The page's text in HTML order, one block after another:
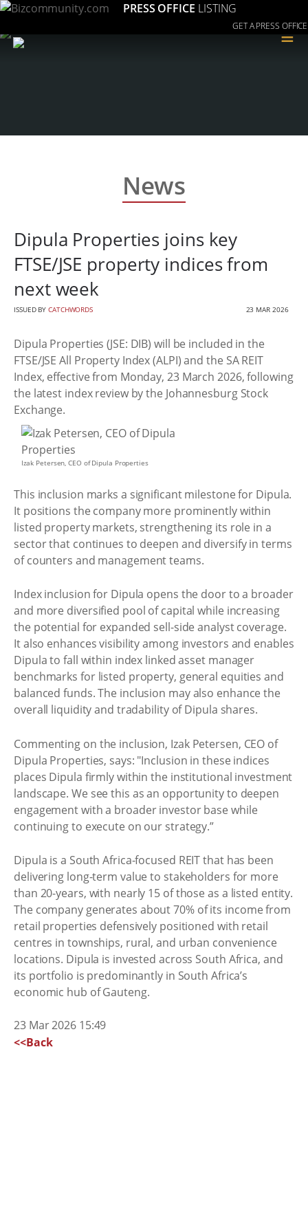
PRESS OFFICE LISTING
GET A PRESS OFFICE
≡
News
Dipula Properties joins key
FTSE/JSE property indices from
next week
ISSUED BYCATCHWORDS 23 MAR 2026
Dipula Properties (JSE: DIB) will be included in the
FTSE/JSE All Property Index (ALPI) and the SA REIT
Index, effective from Monday, 23 March 2026, following
the latest index review by the Johannesburg Stock
Exchange.
Izak Petersen, CEO of Dipula Properties
This inclusion marks a significant milestone for Dipula.
It positions the company more prominently within
listed property markets, strengthening its role in a
sector that continues to deepen and diversify in terms
of counters and management teams.
Index inclusion for Dipula opens the door to a broader
and more diversified pool of capital while increasing
the potential for expanded sell-side analyst coverage.
It also enhances visibility among investors and enables
Dipula to fall within index linked asset manager
benchmarks for listed property, general equities and
balanced funds. The inclusion may also enhance the
overall liquidity and tradability of Dipula shares.
Commenting on the inclusion, Izak Petersen, CEO of
Dipula Properties, says: "Inclusion in these indices
places Dipula firmly within the institutional investment
landscape. We see this as an opportunity to deepen
engagement with a broader investor base while
continuing to execute on our strategy.”
Dipula is a South Africa-focused REIT that has been
delivering long-term value to stakeholders for more
than 20-years, with nearly 15 of those as a listed entity.
The company generates about 70% of its income from
retail properties defensively positioned with retail
centres in townships, rural, and urban convenience
locations. Dipula is invested across South Africa, and
its portfolio is predominantly in South Africa’s
economic hub of Gauteng.
23 Mar 2026 15:49
<<Back